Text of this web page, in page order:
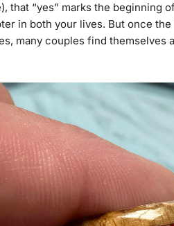
that “yes” marks the beginning
in both your lives. But once
many couples find themselves